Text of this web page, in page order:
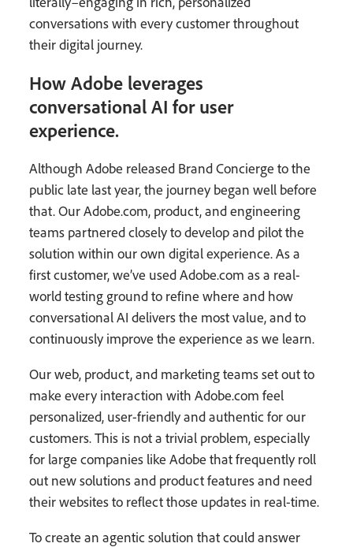
conversations with every customer throughout
their digital journey.
How Adobe leverages
conversational AI for user
experience.
Although Adobe released Brand Concierge to the
public late last year, the journey began well before
that. Our Adobe.com, product, and engineering
teams partnered closely to develop and pilot the
solution within our own digital experience. As a
first customer, we’ve used Adobe.com as a real-
world testing ground to refine where and how
conversational AI delivers the most value, and to
continuously improve the experience as we learn.
Our web, product, and marketing teams set out to
make every interaction with Adobe.com feel
personalized, user-friendly and authentic for our
customers. This is not a trivial problem, especially
for large companies like Adobe that frequently roll
out new solutions and product features and need
their websites to reflect those updates in real-time.
To create an agentic solution that could answer